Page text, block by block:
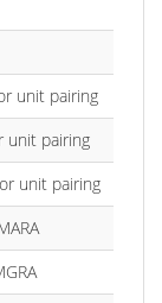
unit pairing
unit pairing
unit pairing